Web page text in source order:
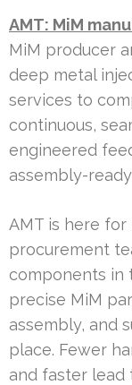
AMT: MiM
MiM producer
deep metal
services to
continuous,
engineered
assembly-
AMT is here
procurement
components in
precise MiM
assembly, and
place. Fewer
and faster lead